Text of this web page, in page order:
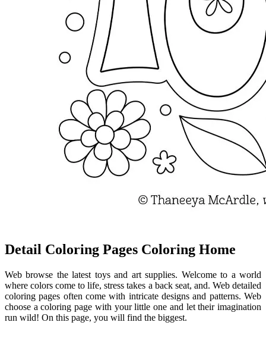
Detail Coloring Pages Coloring Home
Web browse the latest toys and art supplies. Welcome to a world
where colors come to life, stress takes a back seat, and. Web detailed
coloring pages often come with intricate designs and patterns. Web
choose a coloring page with your little one and let their imagination
run wild! On this page, you will find the biggest.